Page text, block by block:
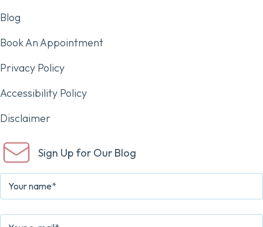
Blog
Book An Appointment
Privacy Policy
Accessibility Policy
Disclaimer
Sign Up for Our Blog